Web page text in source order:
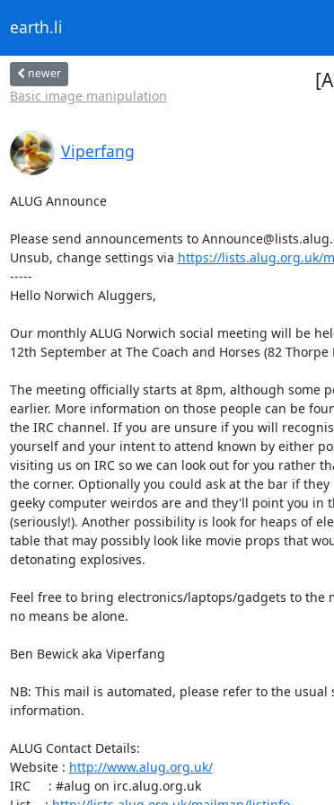
earth.li
newer
Basic image manipulation
Viperfang
ALUG Announce
Please send announcements to
Unsub, change settings via https://lists.alug.org.uk/
-----
Hello Norwich Aluggers,
Our monthly ALUG Norwich social meeting will be
12th September at The Coach and Horses (82 Thorpe
The meeting officially starts at 8pm, although some
earlier. More information on those people can be
the IRC channel. If you are unsure if you will
yourself and your intent to attend known by either
visiting us on IRC so we can look out for you rather
the corner. Optionally you could ask at the bar if
geeky computer weirdos are and they'll point you in
(seriously!). Another possibility is look for heaps of
table that may possibly look like movie props that
detonating explosives.
Feel free to bring electronics/laptops/gadgets to the
no means be alone.
Ben Bewick aka Viperfang
NB: This mail is automated, please refer to the usual
information.
ALUG Contact Details:
Website : http://www.alug.org.uk/
IRC     : #alug on irc.alug.org.uk